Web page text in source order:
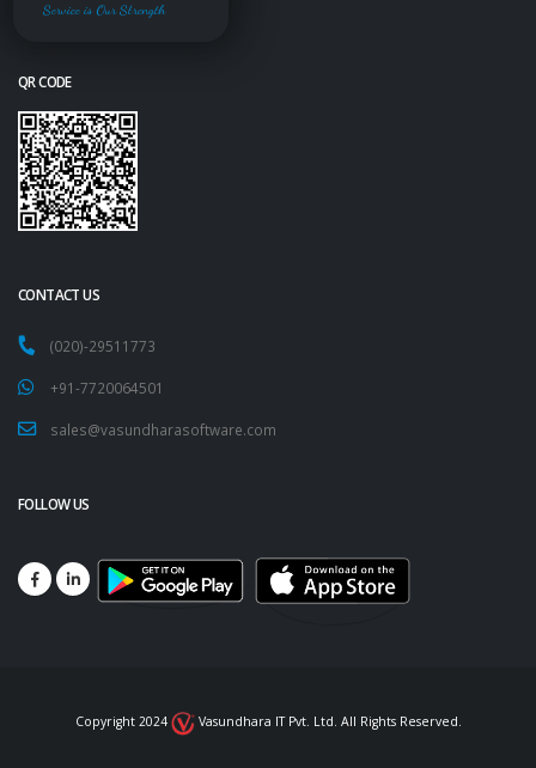
Service is Our Strength
QR CODE
CONTACT US
(020)-29511773
+91-7720064501
sales@vasundharasoftware.com
FOLLOW US
Copyright 2024 Vasundhara IT Pvt. Ltd. All Rights Reserved.